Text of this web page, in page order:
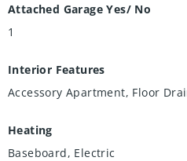
Attached Garage Yes/ No
1
Interior Features
Accessory Apartment, Floor
Heating
Baseboard, Electric